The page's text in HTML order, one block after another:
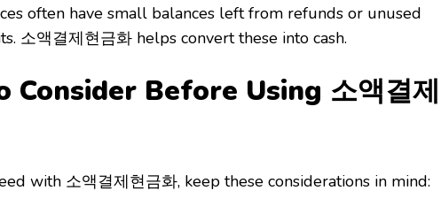
often have small balances left from refunds or unused
소액결제현금화 helps convert these into cash.
Consider Before Using 소액결제
with 소액결제현금화, keep these considerations in mind: